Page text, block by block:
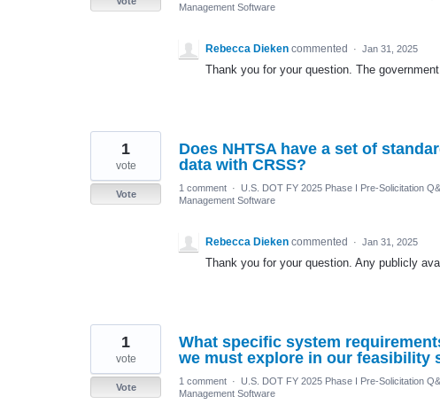
Management Software
Rebecca Dieken commented · Jan 31, 2025
Thank you for your question. The
Does NHTSA have a set of
data with CRSS?
1
vote
Vote
1 comment · U.S. DOT FY 2025 Phase I Pre-Solicitation
Management Software
Rebecca Dieken commented · Jan 31, 2025
Thank you for your question. Any publicly
What specific system
we must explore in our feasibility
1
vote
Vote
1 comment · U.S. DOT FY 2025 Phase I Pre-Solicitation
Management Software